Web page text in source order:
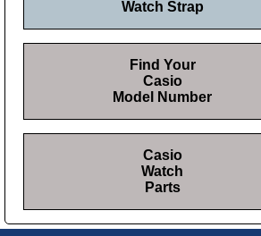
Watch Strap
Find Your
Casio
Model Number
Casio
Watch
Parts